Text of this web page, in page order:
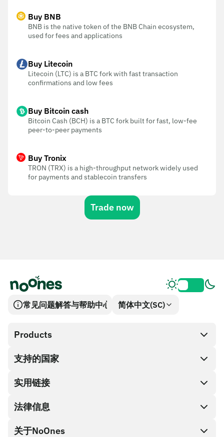
Buy BNB
BNB is the native token of the BNB Chain ecosystem,
used for fees and applications
Buy Litecoin
Litecoin (LTC) is a BTC fork with fast transaction
confirmations and low fees
Buy Bitcoin cash
Bitcoin Cash (BCH) is a BTC fork built for fast, low-fee
peer-to-peer payments
Buy Tronix
TRON (TRX) is a high-throughput network widely used
for payments and stablecoin transfers
Trade now
常见问题解答与帮助中心 简体中文(SC)
Products
SnapX
兑换现金
礼品卡编码
NoOnes钱包
支持的国家
实用链接
伙伴计划
API文档
法律信息
有奖捉虫方案
关于NoOnes